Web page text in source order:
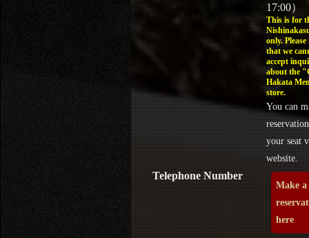
Telephone Number
17:00）
This is for
only. Please
that we
accept
about the
Hakata
store.
You can
your seat
website.
Make a
here